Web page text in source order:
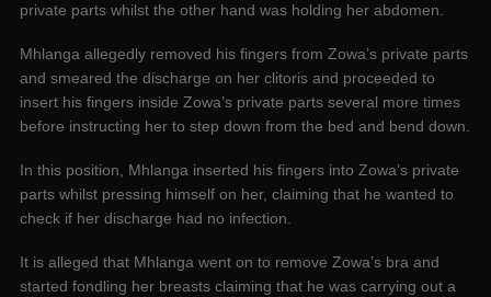
private parts whilst the other hand was holding her abdomen.
Mhlanga allegedly removed his fingers from Zowa’s private parts
and smeared the discharge on her clitoris and proceeded to
insert his fingers inside Zowa’s private parts several more times
before instructing her to step down from the bed and bend down.
In this position, Mhlanga inserted his fingers into Zowa’s private
parts whilst pressing himself on her, claiming that he wanted to
check if her discharge had no infection.
It is alleged that Mhlanga went on to remove Zowa’s bra and
started fondling her breasts claiming that he was carrying out a